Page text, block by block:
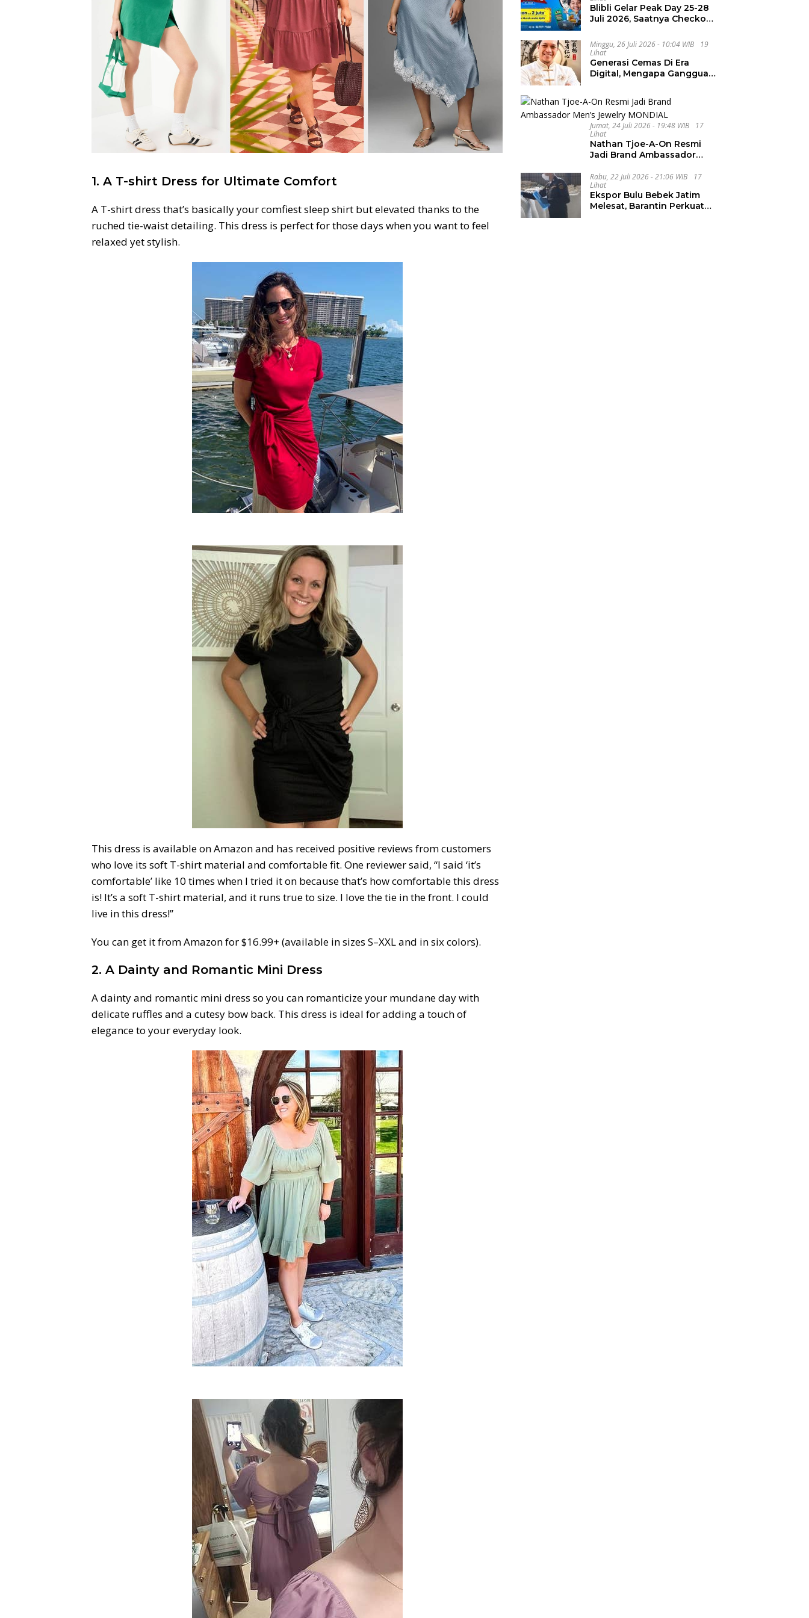
1. A T-shirt Dress for Ultimate Comfort
A T-shirt dress that’s basically your comfiest sleep shirt but elevated thanks to the
ruched tie-waist detailing. This dress is perfect for those days when you want to feel
relaxed yet stylish.
This dress is available on Amazon and has received positive reviews from customers
who love its soft T-shirt material and comfortable fit. One reviewer said, “I said ‘it’s
comfortable’ like 10 times when I tried it on because that’s how comfortable this dress
is! It’s a soft T-shirt material, and it runs true to size. I love the tie in the front. I could
live in this dress!”
You can get it from Amazon for $16.99+ (available in sizes S–XXL and in six colors).
2. A Dainty and Romantic Mini Dress
A dainty and romantic mini dress so you can romanticize your mundane day with
delicate ruffles and a cutesy bow back. This dress is ideal for adding a touch of
elegance to your everyday look.
Blibli Gelar Peak Day 25-28
Juli 2026, Saatnya Checkout
Minggu, 26 Juli 2026 - 10:04 WIB
19
Lihat
Generasi Cemas Di Era
Digital, Mengapa Gangguan
Jumat, 24 Juli 2026 - 19:48 WIB
17
Lihat
Nathan Tjoe-A-On Resmi
Jadi Brand Ambassador
Rabu, 22 Juli 2026 - 21:06 WIB
17
Lihat
Ekspor Bulu Bebek Jatim
Melesat, Barantin Perkuat